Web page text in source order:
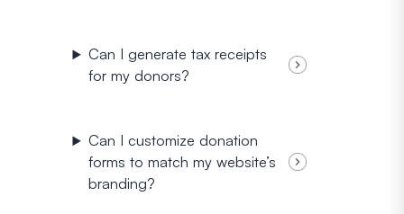
Can I generate tax receipts
for my donors?
Can I customize donation
forms to match my website’s
branding?